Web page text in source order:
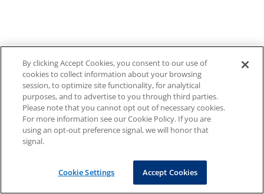
By clicking Accept Cookies, you consent to our use of
cookies to collect information about your browsing
session, to optimize site functionality, for analytical
purposes, and to advertise to you through third parties.
Please note that you cannot opt out of necessary cookies.
For more information see our Cookie Policy. If you are
using an opt-out preference signal, we will honor that
signal.
Cookie Settings Accept Cookies